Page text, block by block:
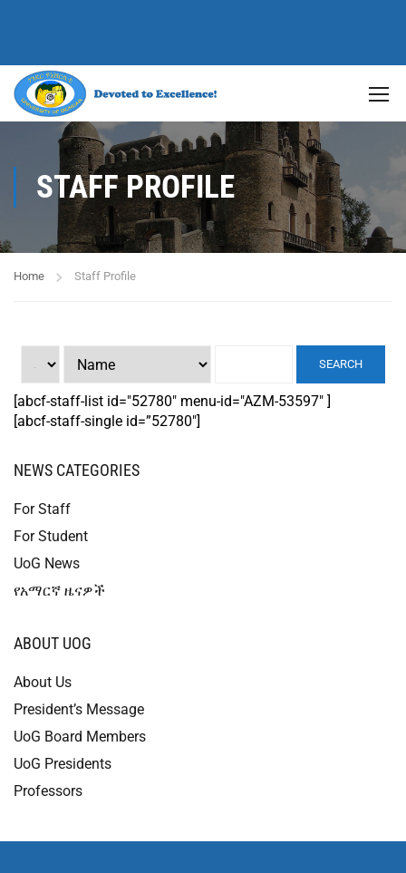
STAFF PROFILE
Home Staff Profile
SEARCH
[abcf-staff-list id="52780" menu-id="AZM-53597" ]
[abcf-staff-single id=”52780″]
NEWS CATEGORIES
For Staff
For Student
UoG News
የአማርኛ ዜናዎች
ABOUT UOG
About Us
President’s Message
UoG Board Members
UoG Presidents
Professors